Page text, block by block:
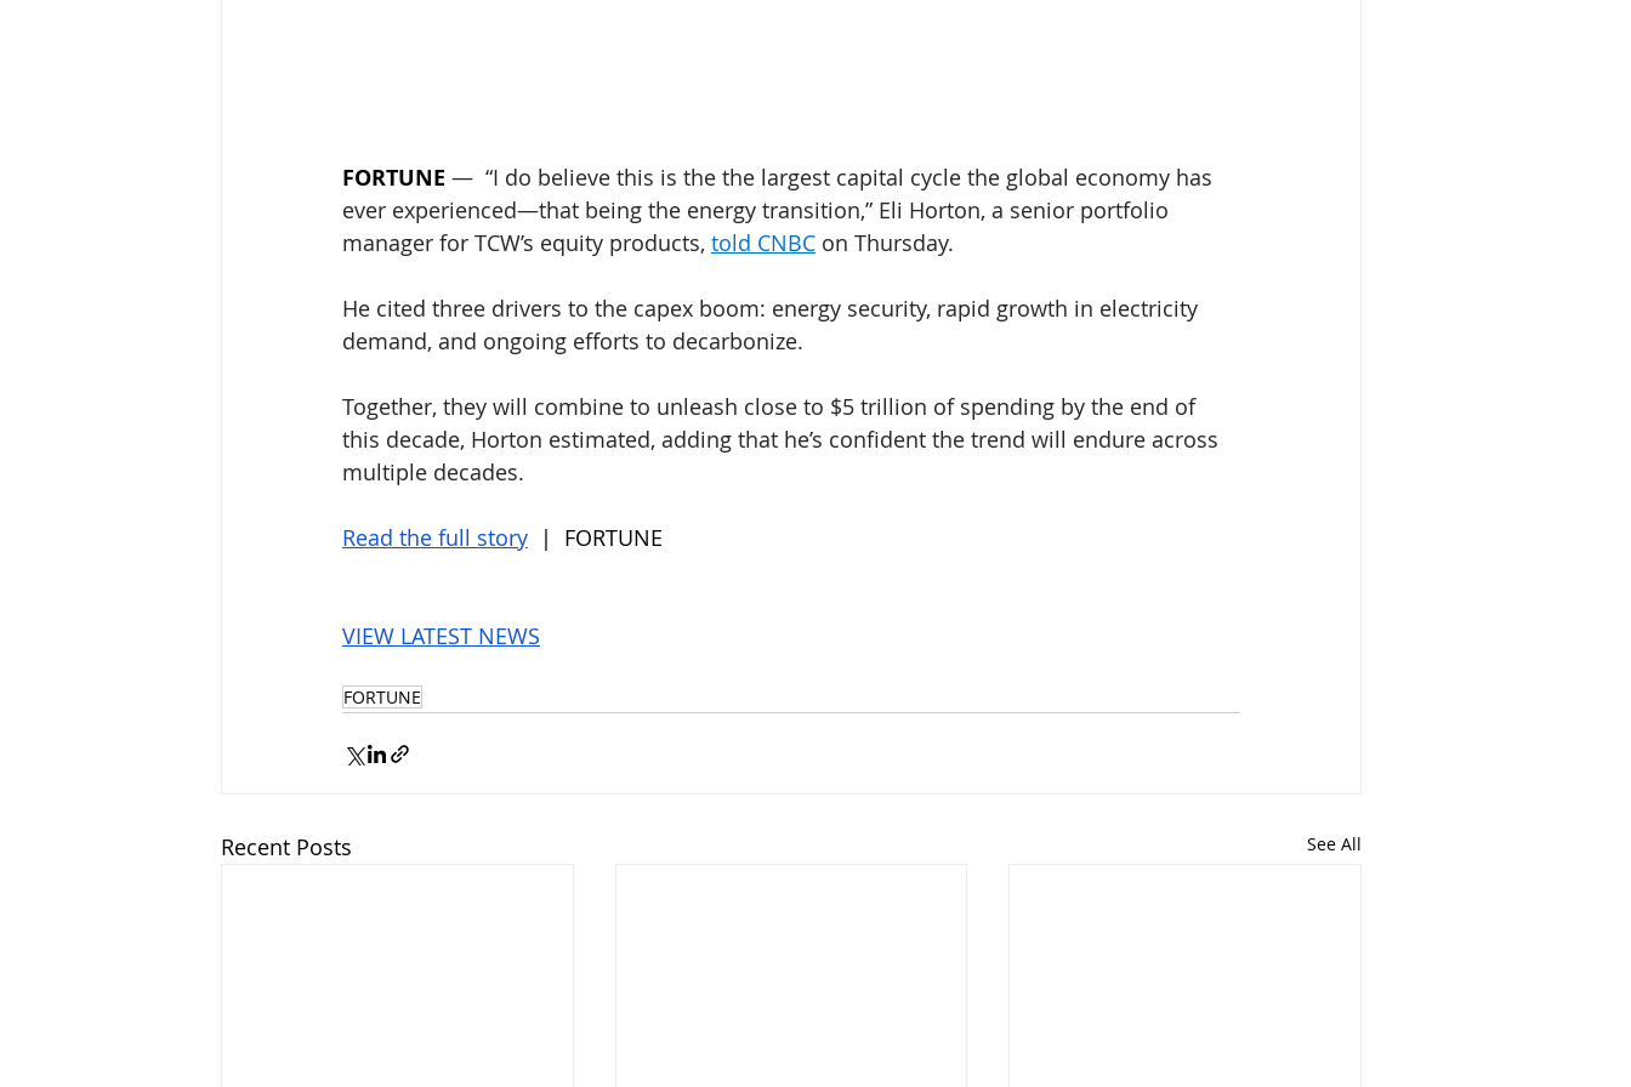
FORTUNE —  “I do believe this is the the largest capital cycle the global economy has
ever experienced—that being the energy transition,” Eli Horton, a senior portfolio
manager for TCW’s equity products, told CNBC on Thursday.
He cited three drivers to the capex boom: energy security, rapid growth in electricity
demand, and ongoing efforts to decarbonize.
Together, they will combine to unleash close to $5 trillion of spending by the end of
this decade, Horton estimated, adding that he’s confident the trend will endure across
multiple decades.
Read the full story |  FORTUNE
VIEW LATEST NEWS
FORTUNE
Recent Posts See All